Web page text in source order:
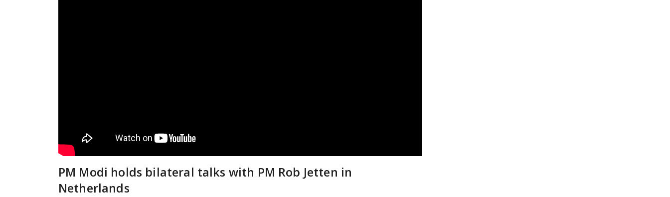
PM Modi holds bilateral talks with PM Rob Jetten in
Netherlands